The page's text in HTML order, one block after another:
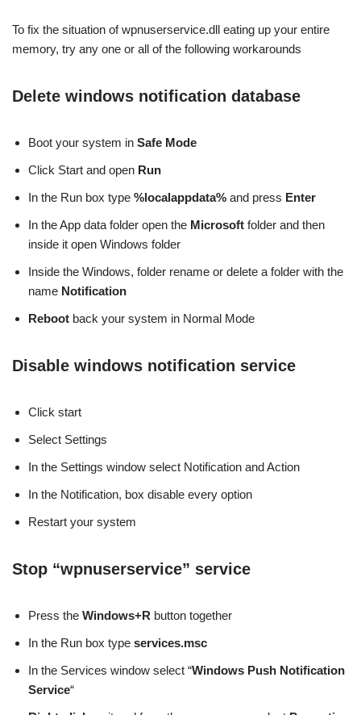
To fix the situation of wpnuserservice.dll eating up your entire
memory, try any one or all of the following workarounds
Delete windows notification database
Boot your system in Safe Mode
Click Start and open Run
In the Run box type %localappdata% and press Enter
In the App data folder open the Microsoft folder and then
inside it open Windows folder
Inside the Windows, folder rename or delete a folder with the
name Notification
Reboot back your system in Normal Mode
Disable windows notification service
Click start
Select Settings
In the Settings window select Notification and Action
In the Notification, box disable every option
Restart your system
Stop “wpnuserservice” service
Press the Windows+R button together
In the Run box type services.msc
In the Services window select “Windows Push Notification
Service“